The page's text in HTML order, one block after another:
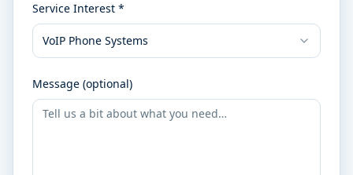
Service Interest *
VoIP Phone Systems
Message (optional)